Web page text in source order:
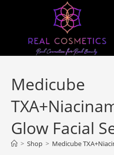
Medicube
Glow Facial
> Shop > Medicube